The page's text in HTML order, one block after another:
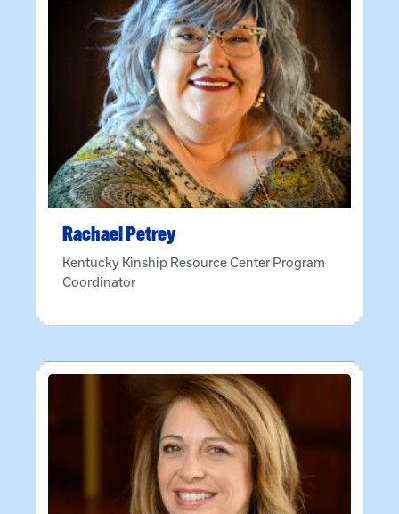
RachaelPetrey
Kentucky Kinship Resource Center Program
Coordinator